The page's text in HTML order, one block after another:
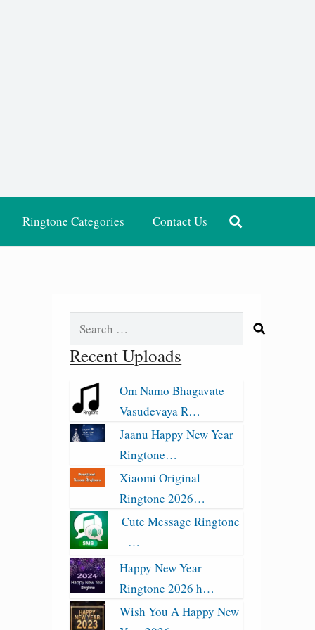
Ringtone Categories Contact Us
Search
Recent Uploads
Om Namo Bhagavate
Vasudevaya R…
Jaanu Happy New Year
Ringtone…
Xiaomi Original
Ringtone 2026…
Cute Message Ringtone
–…
Happy New Year
Ringtone 2026 h…
Wish You A Happy New